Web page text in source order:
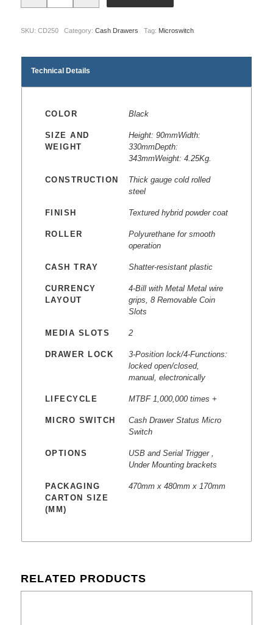
SKU: CD250 Category: Cash Drawers Tag: Microswitch
Technical Details
COLOR Black
SIZE AND
WEIGHT
Height: 90mmWidth:
330mmDepth:
343mmWeight: 4.25Kg.
CONSTRUCTION
Thick gauge cold rolled
steel
FINISH Textured hybrid powder coat
ROLLER
Polyurethane for smooth
operation
CASH TRAY Shatter-resistant plastic
CURRENCY
LAYOUT
4-Bill with Metal Metal wire
grips, 8 Removable Coin
Slots
MEDIA SLOTS 2
DRAWER LOCK
3-Position lock/4-Functions:
locked open/closed,
manual, electronically
LIFECYCLE MTBF 1,000,000 times +
MICRO SWITCH
Cash Drawer Status Micro
Switch
OPTIONS
USB and Serial Trigger ,
Under Mounting brackets
PACKAGING
CARTON SIZE
(MM)
470mm x 480mm x 170mm
RELATED PRODUCTS